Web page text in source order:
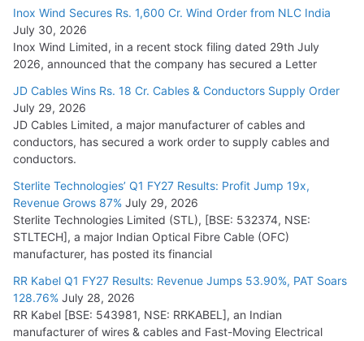
Inox Wind Secures Rs. 1,600 Cr. Wind Order from NLC India
July 30, 2026
Inox Wind Limited, in a recent stock filing dated 29th July
2026, announced that the company has secured a Letter
JD Cables Wins Rs. 18 Cr. Cables & Conductors Supply Order
July 29, 2026
JD Cables Limited, a major manufacturer of cables and
conductors, has secured a work order to supply cables and
conductors.
Sterlite Technologies’ Q1 FY27 Results: Profit Jump 19x,
Revenue Grows 87% July 29, 2026
Sterlite Technologies Limited (STL), [BSE: 532374, NSE:
STLTECH], a major Indian Optical Fibre Cable (OFC)
manufacturer, has posted its financial
RR Kabel Q1 FY27 Results: Revenue Jumps 53.90%, PAT Soars
128.76% July 28, 2026
RR Kabel [BSE: 543981, NSE: RRKABEL], an Indian
manufacturer of wires & cables and Fast-Moving Electrical